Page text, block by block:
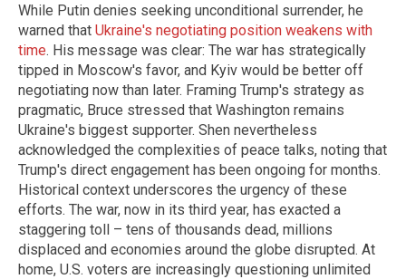
While Putin denies seeking unconditional surrender, he
warned that Ukraine's negotiating position weakens with
time. His message was clear: The war has strategically
tipped in Moscow's favor, and Kyiv would be better off
negotiating now than later. Framing Trump's strategy as
pragmatic, Bruce stressed that Washington remains
Ukraine's biggest supporter. Shen nevertheless
acknowledged the complexities of peace talks, noting that
Trump's direct engagement has been ongoing for months.
Historical context underscores the urgency of these
efforts. The war, now in its third year, has exacted a
staggering toll – tens of thousands dead, millions
displaced and economies around the globe disrupted. At
home, U.S. voters are increasingly questioning unlimited